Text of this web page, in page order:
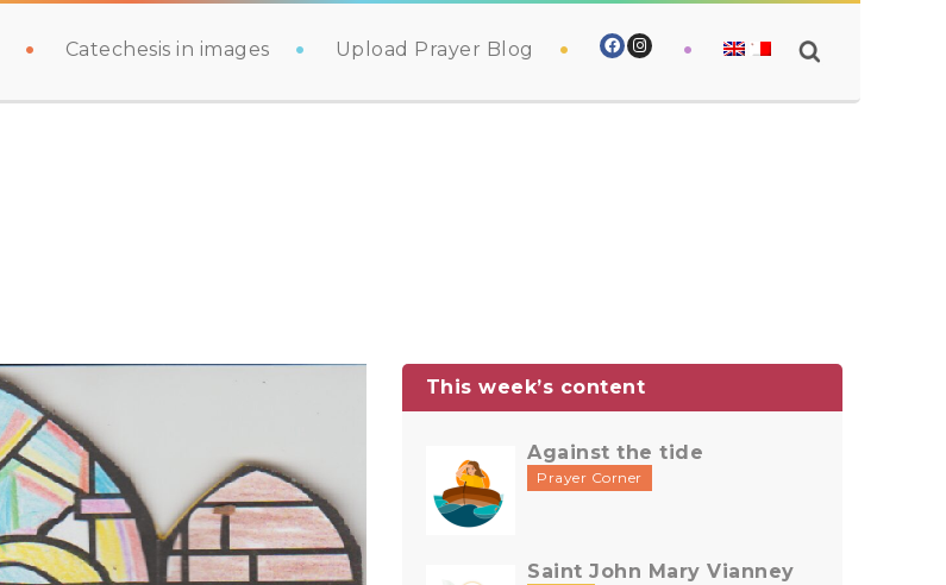
Catechesis in images Upload Prayer Blog
This week’s content
Against the tide
Prayer Corner
Saint John Mary Vianney